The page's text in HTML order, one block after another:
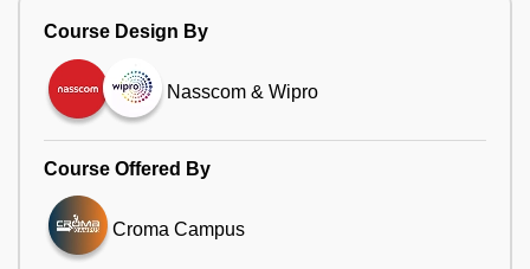
Course Design By
Nasscom & Wipro
Course Offered By
Croma Campus